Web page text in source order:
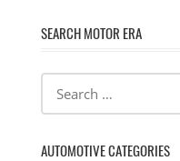
SEARCH MOTOR ERA
AUTOMOTIVE CATEGORIES